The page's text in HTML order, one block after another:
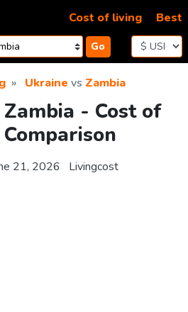
Go
Cost of living Best
Ukraine vs Zambia
- Cost of
21, 2026 Livingcost